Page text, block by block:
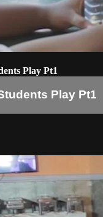
Play Pt1
Play Pt1